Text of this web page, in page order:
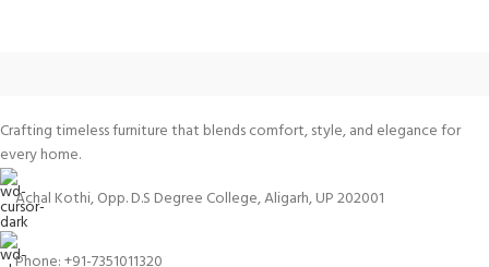
Crafting timeless furniture that blends comfort, style, and elegance for
every home.
Achal Kothi, Opp. D.S Degree College, Aligarh, UP 202001
Phone: +91-7351011320